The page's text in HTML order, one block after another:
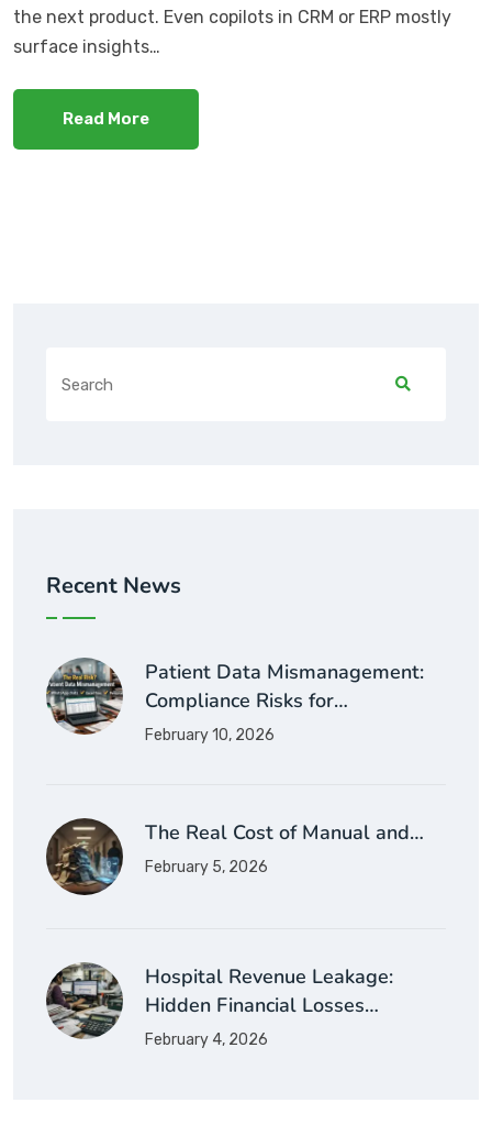
the next product. Even copilots in CRM or ERP mostly
surface insights…
Read More
Recent News
Patient Data Mismanagement:
Compliance Risks for…
February 10, 2026
The Real Cost of Manual and…
February 5, 2026
Hospital Revenue Leakage:
Hidden Financial Losses…
February 4, 2026